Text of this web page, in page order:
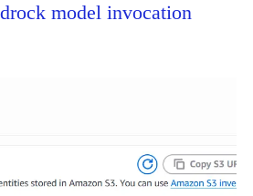
model invocation